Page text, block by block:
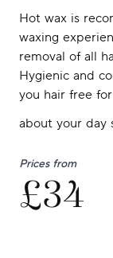
Hot wax is
waxing
removal of all
Hygienic and
you hair free
about your day
Prices from
£34